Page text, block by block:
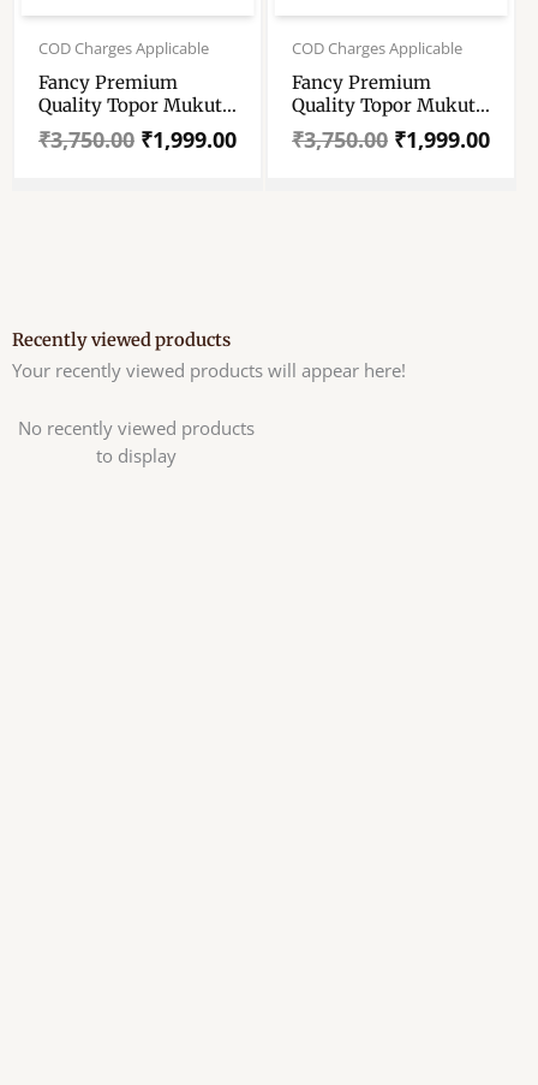
COD Charges Applicable
Fancy Premium
Quality Topor Mukut
Set For Bengali
Wedding – Balurghat
₹3,750.00
Original
price
₹3,750.00.
₹1,999.00
Current
price
₹1,999.00.
COD Charges Applicable
Fancy Premium
Quality Topor Mukut
Set For Bengali
Wedding – Balurghat
₹3,750.00
Original
price
₹3,750.00.
₹1,999.00
Current
price
₹1,999.00.
Recently viewed products
Your recently viewed products will appear here!
No recently viewed products
to display